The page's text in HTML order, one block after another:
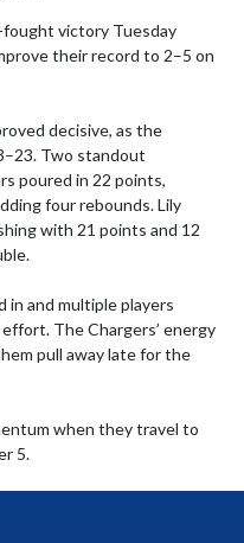
fought victory Tuesday
their record to 2–5 on
decisive, as the
Two standout
poured in 22 points,
four rebounds. Lily
with 21 points and 12
in and multiple players
The Chargers’ energy
pull away late for the
when they travel to
5.